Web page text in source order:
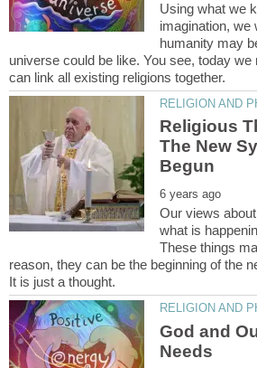
Using what we
imagination, we
humanity may
universe could be like. You see, today
Religious
The New
Our views
what is
These things
reason, they can be the beginning of the
God and